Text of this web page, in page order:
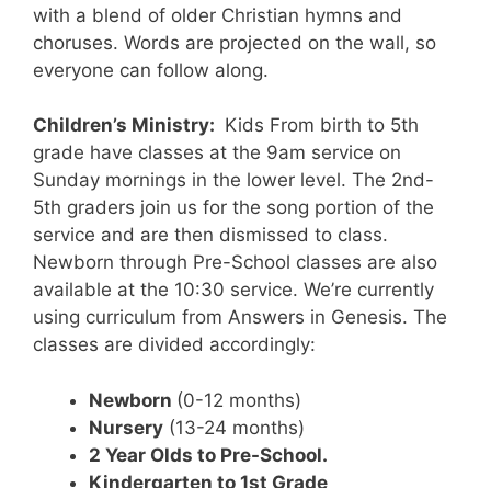
with a blend of older Christian hymns and
choruses. Words are projected on the wall, so
everyone can follow along.
Children’s Ministry: Kids From birth to 5th
grade have classes at the 9am service on
Sunday mornings in the lower level. The 2nd-
5th graders join us for the song portion of the
service and are then dismissed to class.
Newborn through Pre-School classes are also
available at the 10:30 service. We’re currently
using curriculum from Answers in Genesis. The
classes are divided accordingly:
Newborn (0-12 months)
Nursery (13-24 months)
2 Year Olds to Pre-School.
Kindergarten to 1st Grade